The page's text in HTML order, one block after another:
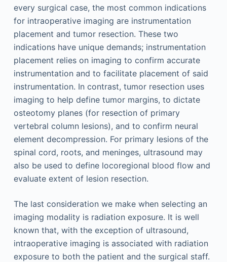
every surgical case, the most common indications
for intraoperative imaging are instrumentation
placement and tumor resection. These two
indications have unique demands; instrumentation
placement relies on imaging to confirm accurate
instrumentation and to facilitate placement of said
instrumentation. In contrast, tumor resection uses
imaging to help define tumor margins, to dictate
osteotomy planes (for resection of primary
vertebral column lesions), and to confirm neural
element decompression. For primary lesions of the
spinal cord, roots, and meninges, ultrasound may
also be used to define locoregional blood flow and
evaluate extent of lesion resection.
The last consideration we make when selecting an
imaging modality is radiation exposure. It is well
known that, with the exception of ultrasound,
intraoperative imaging is associated with radiation
exposure to both the patient and the surgical staff.